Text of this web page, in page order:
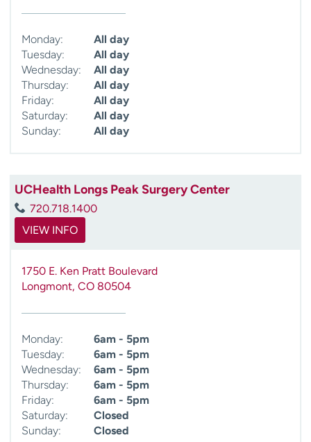
Monday:
All day
Tuesday:
All day
Wednesday:
All day
Thursday:
All day
Friday:
All day
Saturday:
All day
Sunday:
All day
UCHealth Longs Peak Surgery Center
720.718.1400
VIEW INFO
1750 E. Ken Pratt Boulevard
Longmont, CO 80504
Monday:
6am - 5pm
Tuesday:
6am - 5pm
Wednesday:
6am - 5pm
Thursday:
6am - 5pm
Friday:
6am - 5pm
Saturday:
Closed
Sunday:
Closed